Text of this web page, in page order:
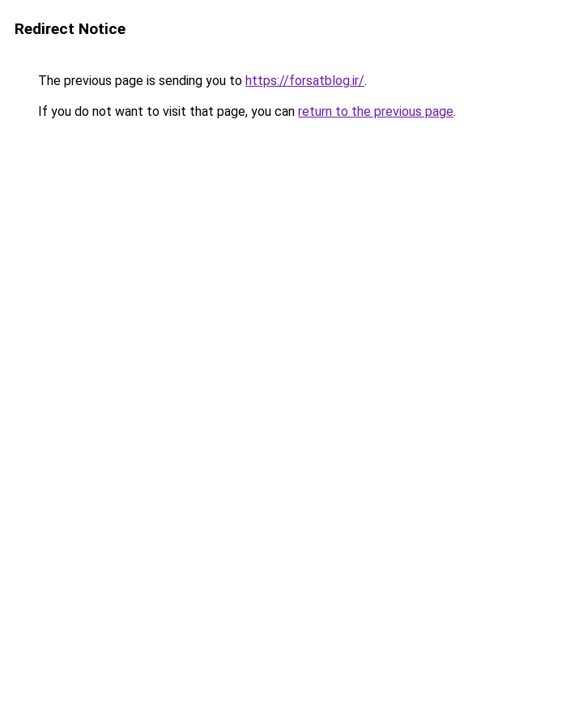
Redirect Notice
The previous page is sending you to https://forsatblog.ir/.
If you do not want to visit that page, you can return to the previous page.